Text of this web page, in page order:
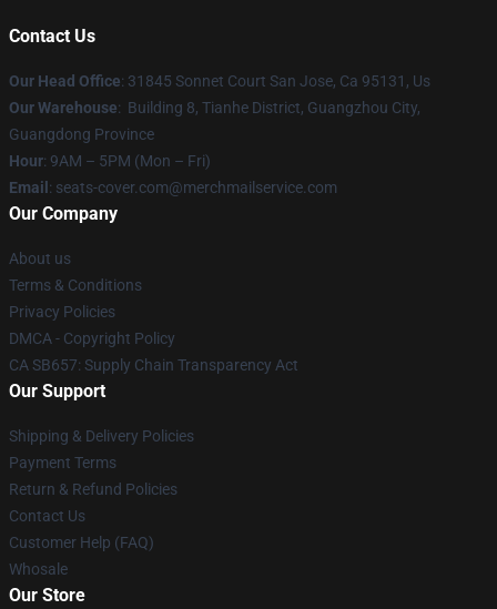
Contact Us
Our Head Office: 31845 Sonnet Court San Jose, Ca 95131, Us
Our Warehouse: Building 8, Tianhe District, Guangzhou City,
Guangdong Province
Hour: 9AM – 5PM (Mon – Fri)
Email : seats-cover.com@merchmailservice.com
Our Company
About us
Terms & Conditions
Privacy Policies
DMCA - Copyright Policy
CA SB657: Supply Chain Transparency Act
Our Support
Shipping & Delivery Policies
Payment Terms
Return & Refund Policies
Contact Us
Customer Help (FAQ)
Whosale
Our Store